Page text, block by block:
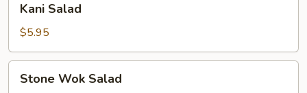
Salad
Kani Salad
$5.95
Wok
Stone Wok Salad